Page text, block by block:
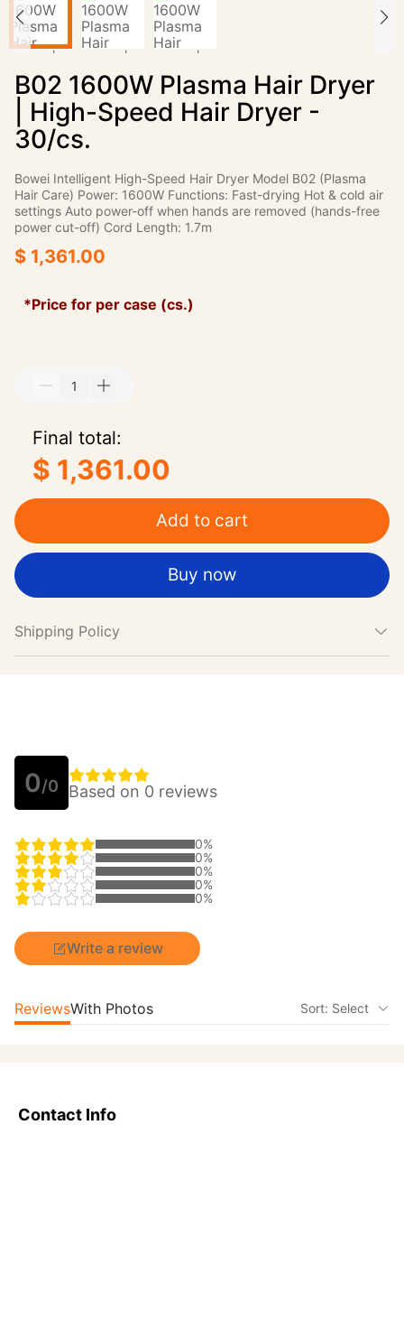
B02 1600W Plasma Hair Dryer
| High-Speed Hair Dryer -
30/cs.
Bowei Intelligent High-Speed Hair Dryer Model B02 (Plasma
Hair Care) Power: 1600W Functions: Fast-drying Hot & cold air
settings Auto power-off when hands are removed (hands-free
power cut-off) Cord Length: 1.7m
$ 1,361.00
*Price for per case (cs.)
Final total:
$ 1,361.00
Add to cart
Buy now
Shipping Policy
0/0 Based on 0 reviews
0%
0%
0%
0%
0%
Write a review
ReviewsWith Photos Sort: Select
Contact Info